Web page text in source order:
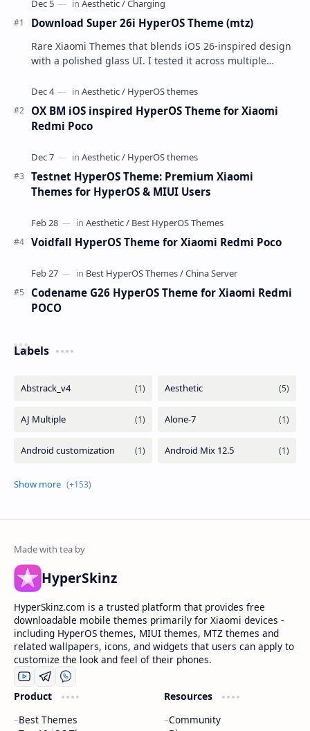
Download Super 26i HyperOS Theme (mtz)
Rare Xiaomi Themes that blends iOS 26-inspired design
with a polished glass UI. I tested it across multiple
OX BM iOS inspired HyperOS Theme for Xiaomi
Redmi Poco
Testnet HyperOS Theme: Premium Xiaomi
Themes for HyperOS & MIUI Users
Voidfall HyperOS Theme for Xiaomi Redmi Poco
Codename G26 HyperOS Theme for Xiaomi Redmi
POCO
Labels
HyperSkinz
HyperSkinz.com is a trusted platform that provides free
downloadable mobile themes primarily for Xiaomi devices -
including HyperOS themes, MIUI themes, MTZ themes and
related wallpapers, icons, and widgets that users can apply to
customize the look and feel of their phones.
Product
Best Themes
Resources
Community